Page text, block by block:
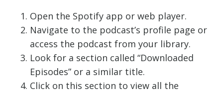
Open the Spotify app or web player.
Navigate to the podcast’s profile page or
access the podcast from your library.
Look for a section called “Downloaded
Episodes” or a similar title.
Click on this section to view all the